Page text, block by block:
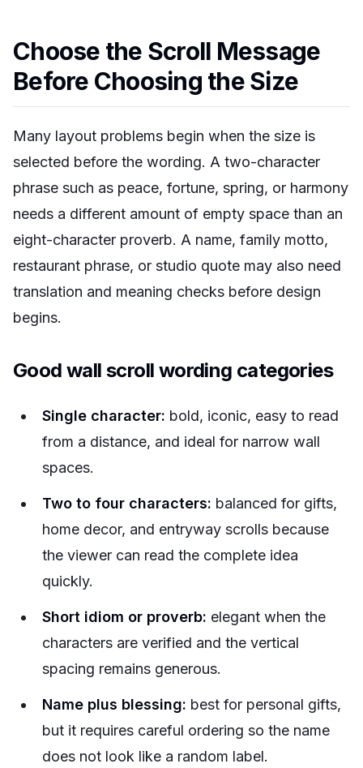
Choose the Scroll Message
Before Choosing the Size
Many layout problems begin when the size is
selected before the wording. A two-character
phrase such as peace, fortune, spring, or harmony
needs a different amount of empty space than an
eight-character proverb. A name, family motto,
restaurant phrase, or studio quote may also need
translation and meaning checks before design
begins.
Good wall scroll wording categories
Single character: bold, iconic, easy to read
from a distance, and ideal for narrow wall
spaces.
Two to four characters: balanced for gifts,
home decor, and entryway scrolls because
the viewer can read the complete idea
quickly.
Short idiom or proverb: elegant when the
characters are verified and the vertical
spacing remains generous.
Name plus blessing: best for personal gifts,
but it requires careful ordering so the name
does not look like a random label.